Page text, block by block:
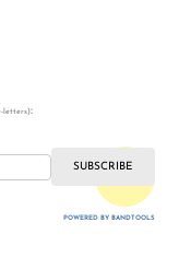
letters):
POWERED BY BANDTOOLS